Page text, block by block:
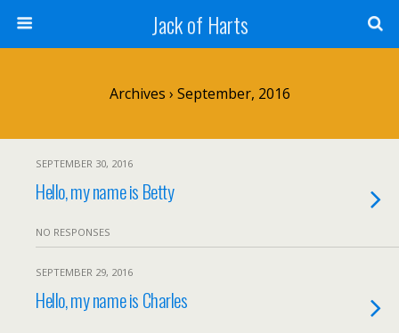
Jack of Harts
Archives › September, 2016
SEPTEMBER 30, 2016
Hello, my name is Betty
NO RESPONSES
SEPTEMBER 29, 2016
Hello, my name is Charles